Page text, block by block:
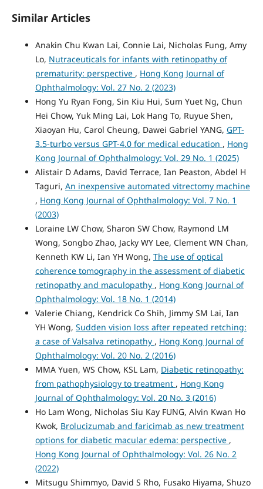
Similar Articles
Anakin Chu Kwan Lai, Connie Lai, Nicholas Fung, Amy
Lo, Nutraceuticals for infants with retinopathy of
prematurity: perspective , Hong Kong Journal of
Ophthalmology: Vol. 27 No. 2 (2023)
Hong Yu Ryan Fong, Sin Kiu Hui, Sum Yuet Ng, Chun
Hei Chow, Yuk Ming Lai, Lok Hang To, Ruyue Shen,
Xiaoyan Hu, Carol Cheung, Dawei Gabriel YANG, GPT-
3.5-turbo versus GPT-4.0 for medical education , Hong
Kong Journal of Ophthalmology: Vol. 29 No. 1 (2025)
Alistair D Adams, David Terrace, Ian Peaston, Abdel H
Taguri, An inexpensive automated vitrectomy machine
, Hong Kong Journal of Ophthalmology: Vol. 7 No. 1
(2003)
Loraine LW Chow, Sharon SW Chow, Raymond LM
Wong, Songbo Zhao, Jacky WY Lee, Clement WN Chan,
Kenneth KW Li, Ian YH Wong, The use of optical
coherence tomography in the assessment of diabetic
retinopathy and maculopathy , Hong Kong Journal of
Ophthalmology: Vol. 18 No. 1 (2014)
Valerie Chiang, Kendrick Co Shih, Jimmy SM Lai, Ian
YH Wong, Sudden vision loss after repeated retching:
a case of Valsalva retinopathy , Hong Kong Journal of
Ophthalmology: Vol. 20 No. 2 (2016)
MMA Yuen, WS Chow, KSL Lam, Diabetic retinopathy:
from pathophysiology to treatment , Hong Kong
Journal of Ophthalmology: Vol. 20 No. 3 (2016)
Ho Lam Wong, Nicholas Siu Kay FUNG, Alvin Kwan Ho
Kwok, Brolucizumab and faricimab as new treatment
options for diabetic macular edema: perspective ,
Hong Kong Journal of Ophthalmology: Vol. 26 No. 2
(2022)
Mitsugu Shimmyo, David S Rho, Fusako Hiyama, Shuzo